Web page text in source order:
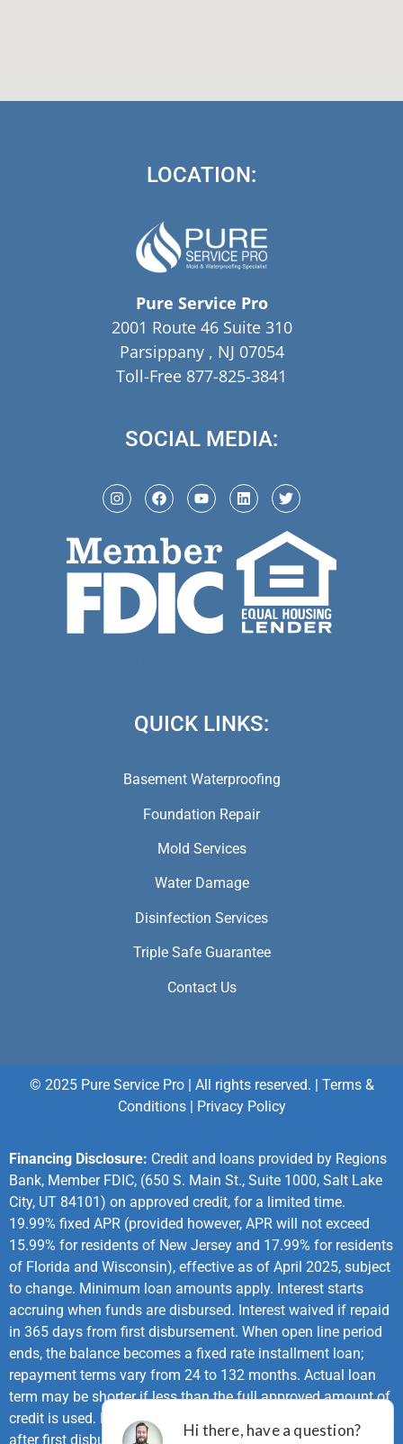
LOCATION:
Pure Service Pro
2001 Route 46 Suite 310
Parsippany , NJ 07054
Toll-Free 877-825-3841
SOCIAL MEDIA:
QUICK LINKS:
Basement Waterproofing
Foundation Repair
Mold Services
Water Damage
Disinfection Services
Triple Safe Guarantee
Contact Us
© 2025 Pure Service Pro | All rights reserved. | Terms &
Conditions| Privacy Policy
Financing Disclosure: Credit and loans provided by Regions
Bank, Member FDIC, (650 S. Main St., Suite 1000, Salt Lake
City, UT 84101) on approved credit, for a limited time.
19.99% fixed APR (provided however, APR will not exceed
15.99% for residents of New Jersey and 17.99% for residents
of Florida and Wisconsin), effective as of April 2025, subject
to change. Minimum loan amounts apply. Interest starts
accruing when funds are disbursed. Interest waived if repaid
in 365 days from first disbursement. When open line period
ends, the balance becomes a fixed rate installment loan;
repayment terms vary from 24 to 132 months. Actual loan
term may be shorter if less than the full approved amount of
credit is used. First monthly loan payment due 365 days
after first disbursement. If no payments made during same-